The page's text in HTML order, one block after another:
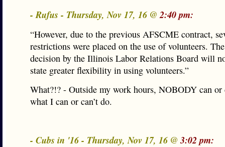
- Rufus - Thursday, Nov 17, 16 @2:40 pm:
“However, due to the previous AFSCME contract,
restrictions were placed on the use of volunteers.
decision by the Illinois Labor Relations Board will
state greater flexibility in using volunteers.”
What?!? - Outside my work hours, NOBODY can or
what I can or can’t do.
- Cubs in '16 - Thursday, Nov 17, 16 @3:02 pm: